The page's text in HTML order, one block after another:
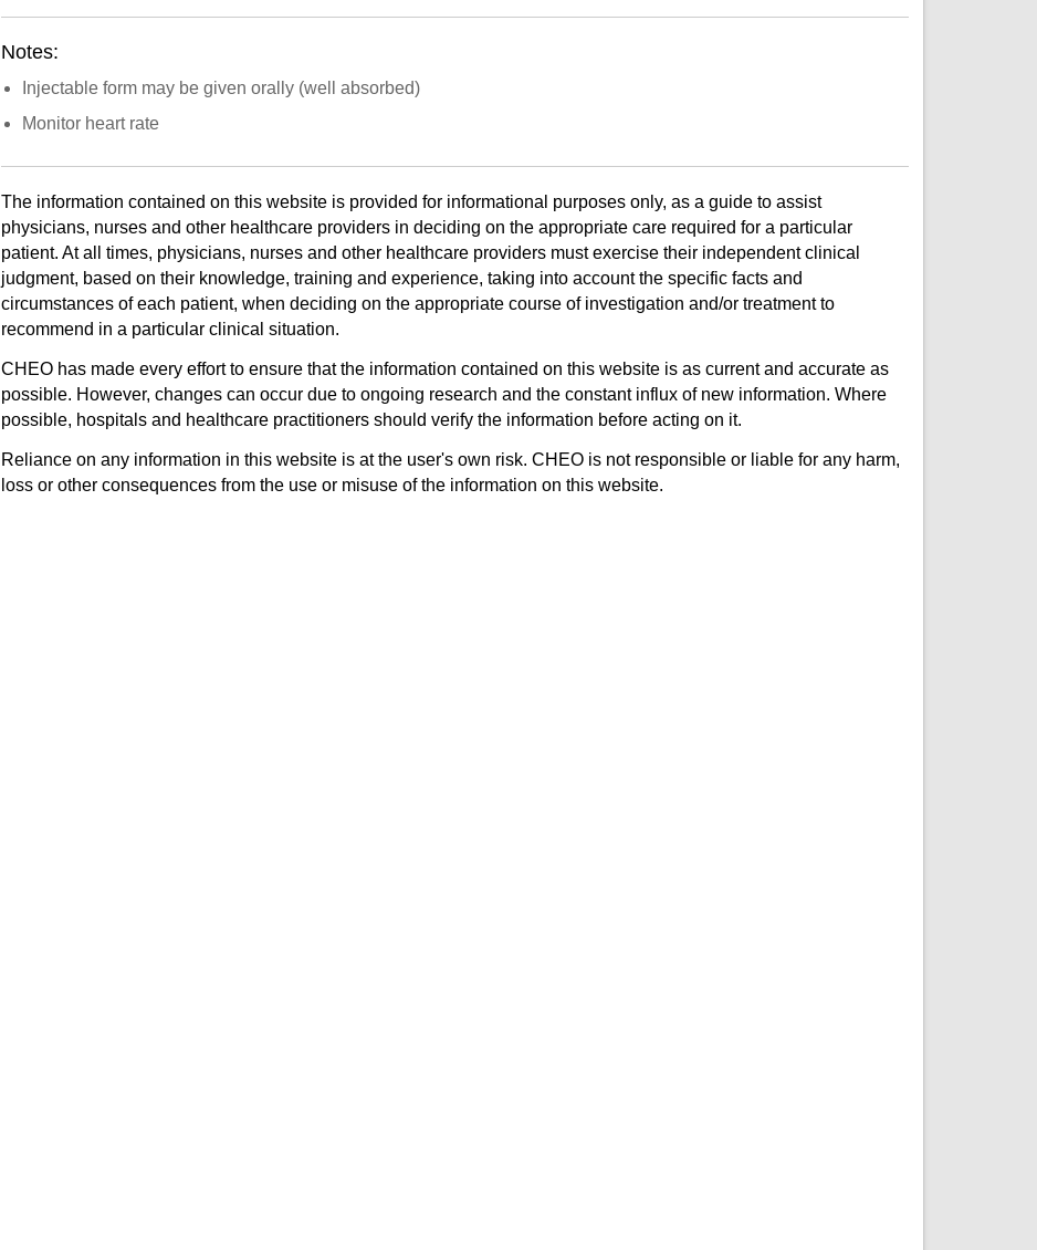
Notes:
Injectable form may be given orally (well absorbed)
Monitor heart rate
The information contained on this website is provided for informational purposes only, as a guide to assist
physicians, nurses and other healthcare providers in deciding on the appropriate care required for a particular
patient. At all times, physicians, nurses and other healthcare providers must exercise their independent clinical
judgment, based on their knowledge, training and experience, taking into account the specific facts and
circumstances of each patient, when deciding on the appropriate course of investigation and/or treatment to
recommend in a particular clinical situation.
CHEO has made every effort to ensure that the information contained on this website is as current and accurate as
possible. However, changes can occur due to ongoing research and the constant influx of new information. Where
possible, hospitals and healthcare practitioners should verify the information before acting on it.
Reliance on any information in this website is at the user's own risk. CHEO is not responsible or liable for any harm,
loss or other consequences from the use or misuse of the information on this website.